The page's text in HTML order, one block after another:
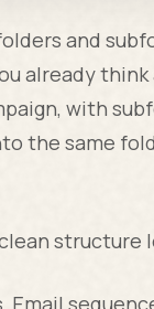
and
already
with
the same
structure
Email